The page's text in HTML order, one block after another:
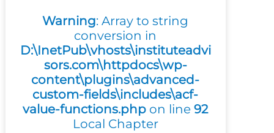
Warning: Array to string
conversion in
D:\InetPub\vhosts\instituteadvi
sors.com\httpdocs\wp-
content\plugins\advanced-
custom-fields\includes\acf-
value-functions.php on line92
Local Chapter